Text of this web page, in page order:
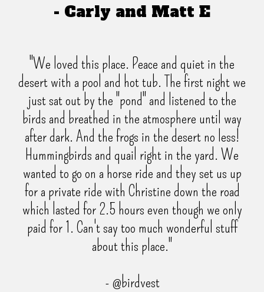
- Carly and Matt E
"We loved this place. Peace and quiet in the
desert with a pool and hot tub. The first night we
just sat out by the "pond" and listened to the
birds and breathed in the atmosphere until way
after dark. And the frogs in the desert no less!
Hummingbirds and quail right in the yard. We
wanted to go on a horse ride and they set us up
for a private ride with Christine down the road
which lasted for 2.5 hours even though we only
paid for 1. Can't say too much wonderful stuff
about this place."
- @birdvest